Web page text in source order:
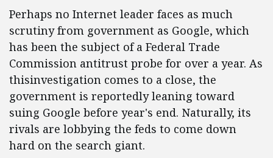
Perhaps no Internet leader faces as much
scrutiny from government as Google, which
has been the subject of a Federal Trade
Commission antitrust probe for over a year. As
thisinvestigation comes to a close, the
government is reportedly leaning toward
suing Google before year's end. Naturally, its
rivals are lobbying the feds to come down
hard on the search giant.